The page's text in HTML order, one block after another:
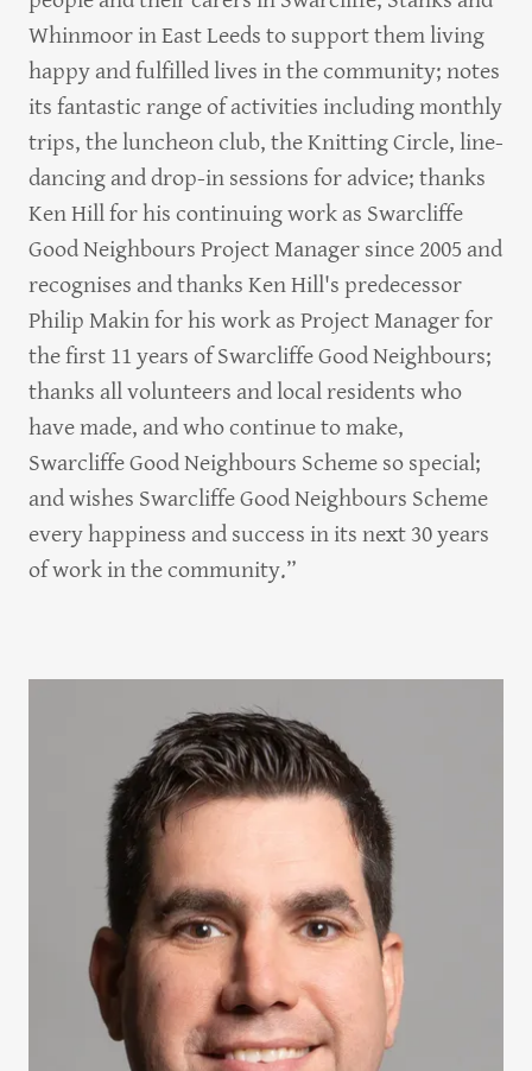
Whinmoor in East Leeds to support them living
happy and fulfilled lives in the community; notes
its fantastic range of activities including monthly
trips, the luncheon club, the Knitting Circle, line-
dancing and drop-in sessions for advice; thanks
Ken Hill for his continuing work as Swarcliffe
Good Neighbours Project Manager since 2005 and
recognises and thanks Ken Hill's predecessor
Philip Makin for his work as Project Manager for
the first 11 years of Swarcliffe Good Neighbours;
thanks all volunteers and local residents who
have made, and who continue to make,
Swarcliffe Good Neighbours Scheme so special;
and wishes Swarcliffe Good Neighbours Scheme
every happiness and success in its next 30 years
of work in the community.”